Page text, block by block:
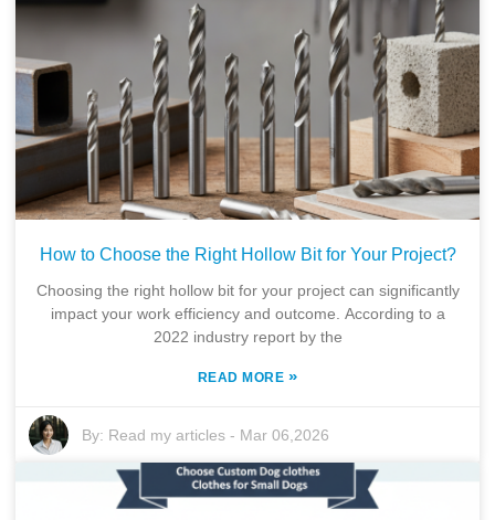
How to Choose the Right Hollow Bit for Your Project?
Choosing the right hollow bit for your project can significantly
impact your work efficiency and outcome. According to a
2022 industry report by the
READ MORE »
By: Read my articles - Mar 06,2026